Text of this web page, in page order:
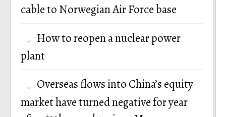
cable to Norwegian Air Force base
How to reopen a nuclear power
plant
Overseas flows into China’s equity
market have turned negative for year